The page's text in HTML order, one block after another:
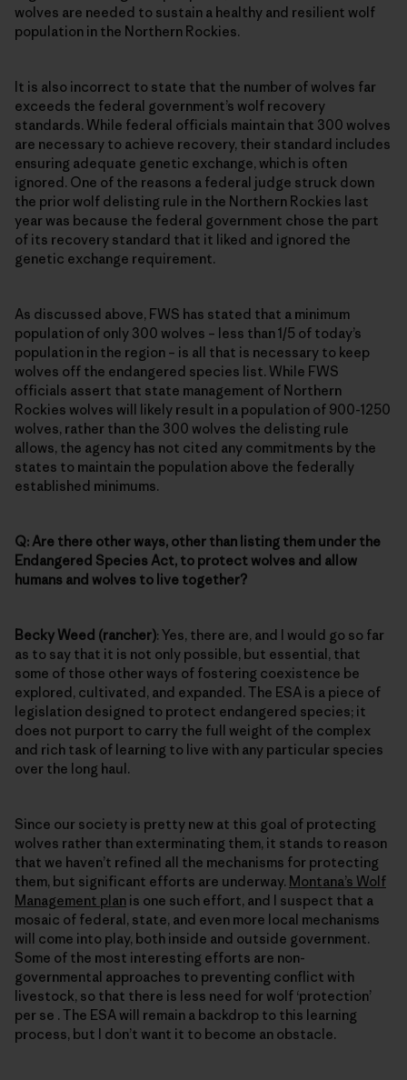
wolves are needed to sustain a healthy and resilient wolf
population in the Northern Rockies.
It is also incorrect to state that the number of wolves far
exceeds the federal government’s wolf recovery
standards. While federal officials maintain that 300 wolves
are necessary to achieve recovery, their standard includes
ensuring adequate genetic exchange, which is often
ignored. One of the reasons a federal judge struck down
the prior wolf delisting rule in the Northern Rockies last
year was because the federal government chose the part
of its recovery standard that it liked and ignored the
genetic exchange requirement.
As discussed above, FWS has stated that a minimum
population of only 300 wolves – less than 1/5 of today’s
population in the region – is all that is necessary to keep
wolves off the endangered species list. While FWS
officials assert that state management of Northern
Rockies wolves will likely result in a population of 900-1250
wolves, rather than the 300 wolves the delisting rule
allows, the agency has not cited any commitments by the
states to maintain the population above the federally
established minimums.
Q: Are there other ways, other than listing them under the
Endangered Species Act, to protect wolves and allow
humans and wolves to live together?
Becky Weed (rancher): Yes, there are, and I would go so far
as to say that it is not only possible, but essential, that
some of those other ways of fostering coexistence be
explored, cultivated, and expanded. The ESA is a piece of
legislation designed to protect endangered species; it
does not purport to carry the full weight of the complex
and rich task of learning to live with any particular species
over the long haul.
Since our society is pretty new at this goal of protecting
wolves rather than exterminating them, it stands to reason
that we haven’t refined all the mechanisms for protecting
them, but significant efforts are underway. Montana’s Wolf
Management plan is one such effort, and I suspect that a
mosaic of federal, state, and even more local mechanisms
will come into play, both inside and outside government.
Some of the most interesting efforts are non-
governmental approaches to preventing conflict with
livestock, so that there is less need for wolf ‘protection’
per se . The ESA will remain a backdrop to this learning
process, but I don’t want it to become an obstacle.